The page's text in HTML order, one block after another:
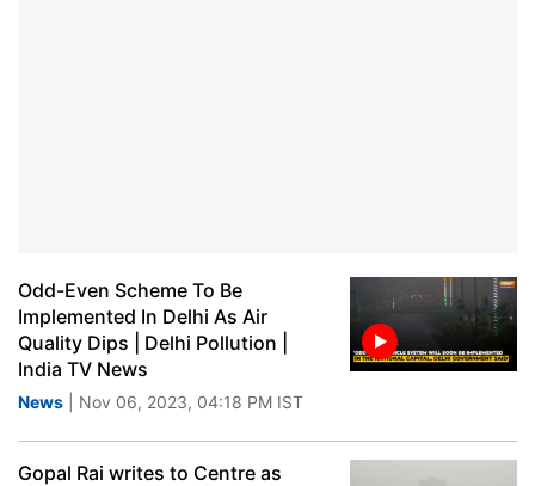
Odd-Even Scheme To Be
Implemented In Delhi As Air
Quality Dips | Delhi Pollution |
India TV News
News | Nov 06, 2023, 04:18 PM IST
Gopal Rai writes to Centre as